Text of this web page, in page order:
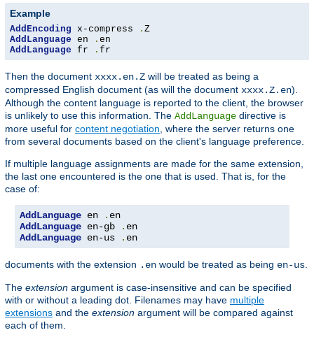
Example
AddEncoding x-compress .
AddLanguage en .
AddLanguage fr . fr
Then the document xxxx.en.Z will be treated as being a
compressed English document (as will the document xxxx.Z.en).
Although the content language is reported to the client, the browser
is unlikely to use this information. The AddLanguage directive is
more useful for content negotiation, where the server returns one
from several documents based on the client's language preference.
If multiple language assignments are made for the same extension,
the last one encountered is the one that is used. That is, for the
case of:
AddLanguage en .
AddLanguage en-gb .
AddLanguage en-us . en
documents with the extension .en would be treated as being en-us.
The extension argument is case-insensitive and can be specified
with or without a leading dot. Filenames may have multiple
extensions and the extension argument will be compared against
each of them.